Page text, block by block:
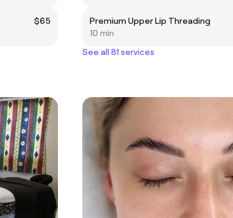
$65
Premium Upper Lip Threading
10 min
See all 81 services